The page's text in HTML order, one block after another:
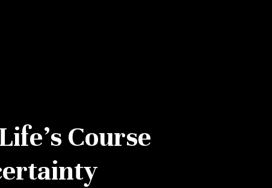
Course